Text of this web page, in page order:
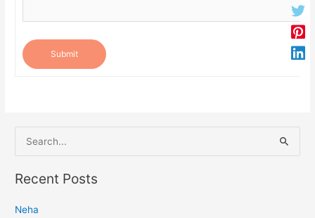
Submit
e
a
c
Recent Posts
Neha